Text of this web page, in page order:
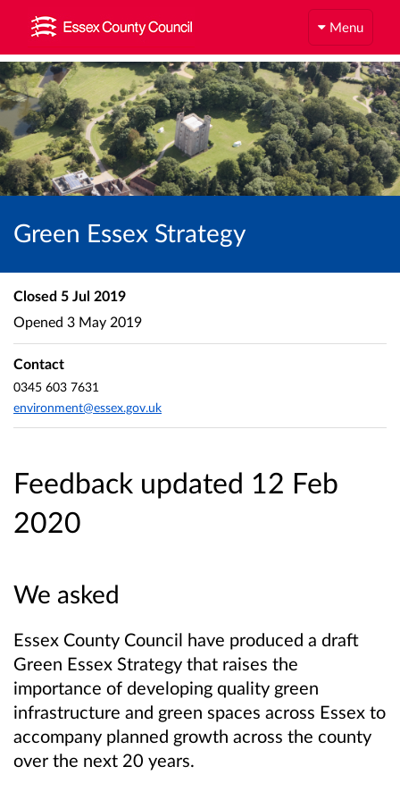
Menu
Green Essex Strategy
Feedback updated 12 Feb
2020
We asked
Essex County Council have produced a draft
Green Essex Strategy that raises the
importance of developing quality green
infrastructure and green spaces across Essex to
accompany planned growth across the county
over the next 20 years.
Closed 5 Jul 2019
Opened 3 May 2019
Contact
0345 603 7631
environment@essex.gov.uk